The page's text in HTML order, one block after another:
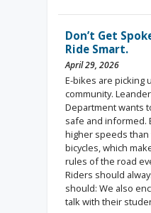
Don’t Get
Ride Smart.
April 29, 2026
E-bikes are picking
community.
Department wants
safe and informed.
higher speeds than
bicycles, which
rules of the road
Riders should
should: We also
talk with their